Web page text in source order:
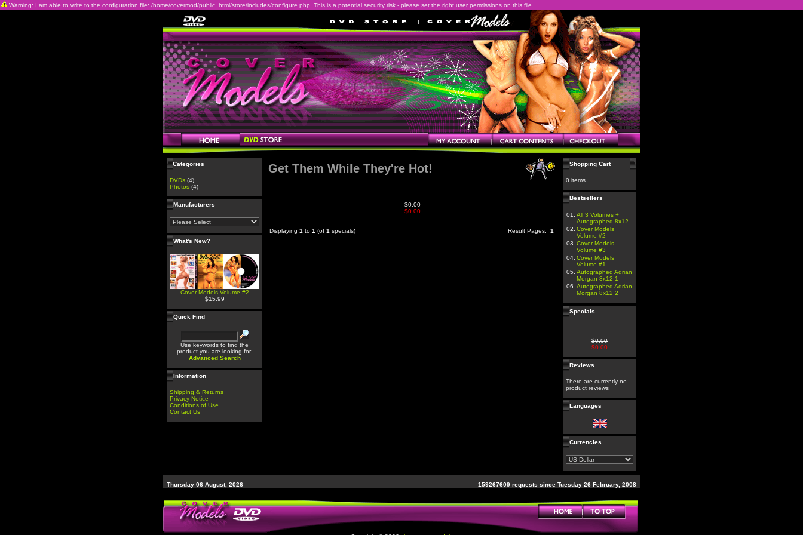
Warning: I am able to write to the configuration file: /home/covermod/public_html/store/includes/configure.php. This is a potential security risk - please set the right user permissions on this file.
Categories
DVDs (4)
Photos (4)
Manufacturers
What's New?
Cover Models Volume #2
$15.99
Quick Find
Use keywords to find the
product you are looking for.
Advanced Search
Information
Shipping & Returns
Privacy Notice
Conditions of Use
Contact Us
Get Them While They're Hot!
$0.00
$0.00
Displaying 1 to 1 (of 1 specials) Result Pages: 1
Shopping Cart
0 items
Bestsellers
01.
All 3 Volumes +
Autographed 8x12
02. Cover Models
Volume #2
03. Cover Models
Volume #3
04. Cover Models
Volume #1
05. Autographed Adrian
Morgan 8x12 1
06. Autographed Adrian
Morgan 8x12 2
Specials
$0.00
$0.00
Reviews
There are currently no
product reviews
Languages
Currencies
Thursday 06 August, 2026 159267609 requests since Tuesday 26 February, 2008